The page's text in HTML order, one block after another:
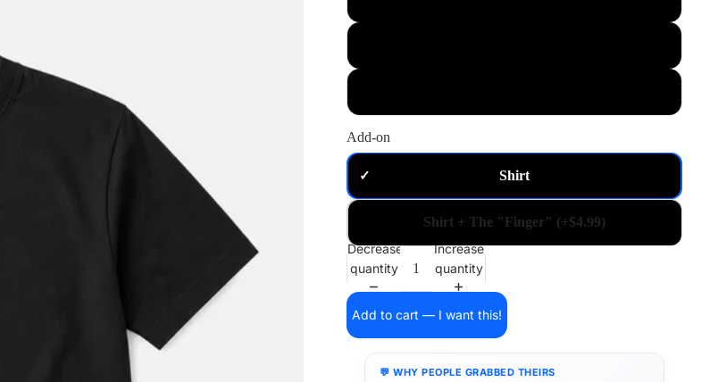
Add-on
Shirt
✓
Shirt + The "Finger" (+$4.99)
Decrease
quantity
Increase
quantity
Add to cart — I want this!
💬 WHY PEOPLE GRABBED THEIRS